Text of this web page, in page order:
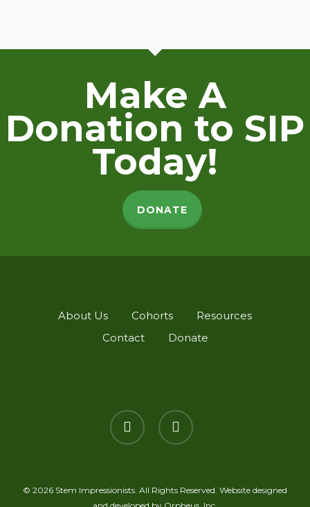
Make A
Donation to SIP
Today!
DONATE
About Us Cohorts
Resources
Contact
Donate
twitter linkedin
© 2026 Stem Impressionists. All Rights Reserved. Website designed